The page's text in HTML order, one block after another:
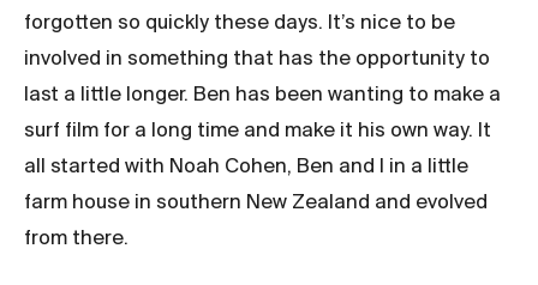
forgotten so quickly these days. It’s nice to be
involved in something that has the opportunity to
last a little longer. Ben has been wanting to make a
surf film for a long time and make it his own way. It
all started with Noah Cohen, Ben and I in a little
farm house in southern New Zealand and evolved
from there.